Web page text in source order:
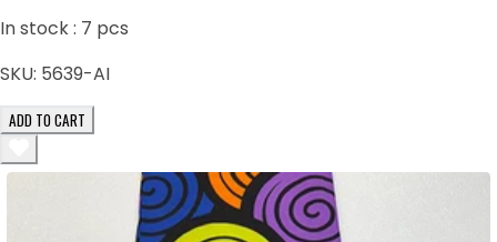
In stock : 7 pcs
SKU: 5639-AI
ADD TO CART